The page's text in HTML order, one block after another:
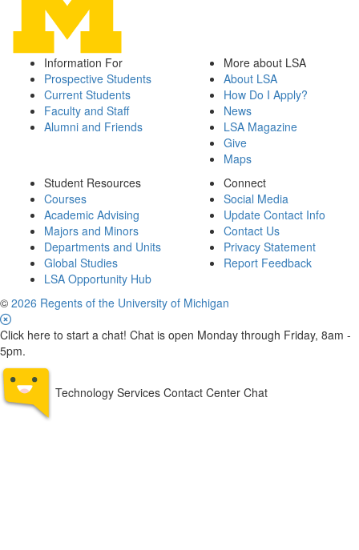
Information For
Prospective Students
Current Students
Faculty and Staff
Alumni and Friends
More about LSA
About LSA
How Do I Apply?
News
LSA Magazine
Give
Maps
Student Resources
Courses
Academic Advising
Majors and Minors
Departments and Units
Global Studies
LSA Opportunity Hub
Connect
Social Media
Update Contact Info
Contact Us
Privacy Statement
Report Feedback
© 2026 Regents of the University of Michigan
Click here to start a chat! Chat is open Monday through Friday, 8am -
5pm.
Technology Services Contact Center Chat